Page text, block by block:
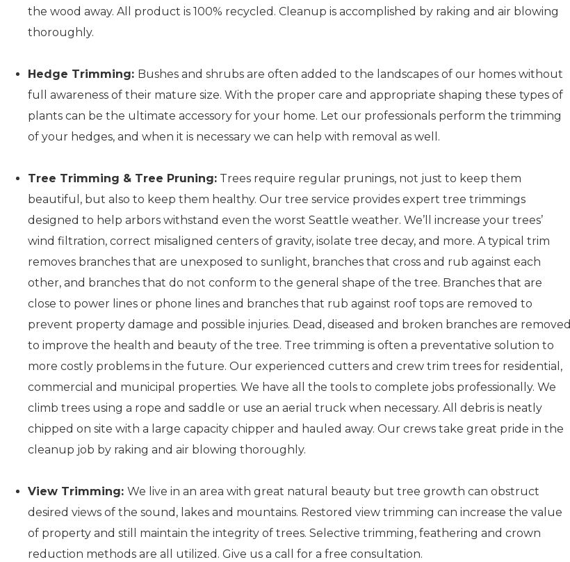
the wood away. All product is 100% recycled. Cleanup is accomplished by raking and air blowing
thoroughly.
Hedge Trimming: Bushes and shrubs are often added to the landscapes of our homes without
full awareness of their mature size. With the proper care and appropriate shaping these types of
plants can be the ultimate accessory for your home. Let our professionals perform the trimming
of your hedges, and when it is necessary we can help with removal as well.
Tree Trimming & Tree Pruning: Trees require regular prunings, not just to keep them
beautiful, but also to keep them healthy. Our tree service provides expert tree trimmings
designed to help arbors withstand even the worst Seattle weather. We’ll increase your trees’
wind filtration, correct misaligned centers of gravity, isolate tree decay, and more. A typical trim
removes branches that are unexposed to sunlight, branches that cross and rub against each
other, and branches that do not conform to the general shape of the tree. Branches that are
close to power lines or phone lines and branches that rub against roof tops are removed to
prevent property damage and possible injuries. Dead, diseased and broken branches are removed
to improve the health and beauty of the tree. Tree trimming is often a preventative solution to
more costly problems in the future. Our experienced cutters and crew trim trees for residential,
commercial and municipal properties. We have all the tools to complete jobs professionally. We
climb trees using a rope and saddle or use an aerial truck when necessary. All debris is neatly
chipped on site with a large capacity chipper and hauled away. Our crews take great pride in the
cleanup job by raking and air blowing thoroughly.
View Trimming: We live in an area with great natural beauty but tree growth can obstruct
desired views of the sound, lakes and mountains. Restored view trimming can increase the value
of property and still maintain the integrity of trees. Selective trimming, feathering and crown
reduction methods are all utilized. Give us a call for a free consultation.